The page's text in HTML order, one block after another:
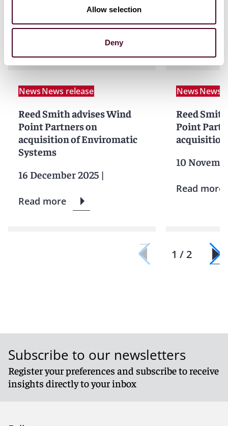
Allow selection
Deny
News
NewsNews release
Reed Smith advises Wind
Point Partners on
acquisition of Enviromatic
Systems
16 December 2025 |
Read more
NewsNews
Reed
Point
acquisition
10
Read more
1 / 2
Subscribe to our newsletters
Register your preferences and subscribe to receive
insights directly to your inbox